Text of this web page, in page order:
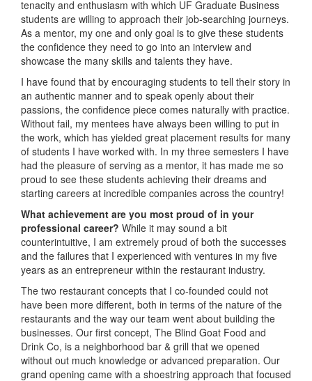
tenacity and enthusiasm with which UF Graduate Business
students are willing to approach their job-searching journeys.
As a mentor, my one and only goal is to give these students
the confidence they need to go into an interview and
showcase the many skills and talents they have.
I have found that by encouraging students to tell their story in
an authentic manner and to speak openly about their
passions, the confidence piece comes naturally with practice.
Without fail, my mentees have always been willing to put in
the work, which has yielded great placement results for many
of students I have worked with. In my three semesters I have
had the pleasure of serving as a mentor, it has made me so
proud to see these students achieving their dreams and
starting careers at incredible companies across the country!
What achievement are you most proud of in your
professional career? While it may sound a bit
counterintuitive, I am extremely proud of both the successes
and the failures that I experienced with ventures in my five
years as an entrepreneur within the restaurant industry.
The two restaurant concepts that I co-founded could not
have been more different, both in terms of the nature of the
restaurants and the way our team went about building the
businesses. Our first concept, The Blind Goat Food and
Drink Co, is a neighborhood bar & grill that we opened
without out much knowledge or advanced preparation. Our
grand opening came with a shoestring approach that focused